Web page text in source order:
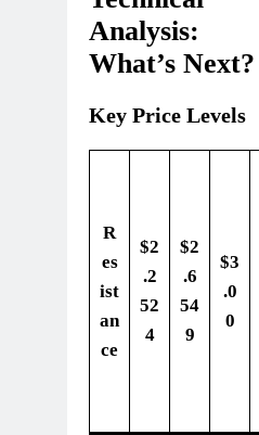
Analysis:
What’s Next?
Key Price Levels
R
es
ist
an
ce
$2
.2
52
4
$2
.6
54
9
$3
.0
0